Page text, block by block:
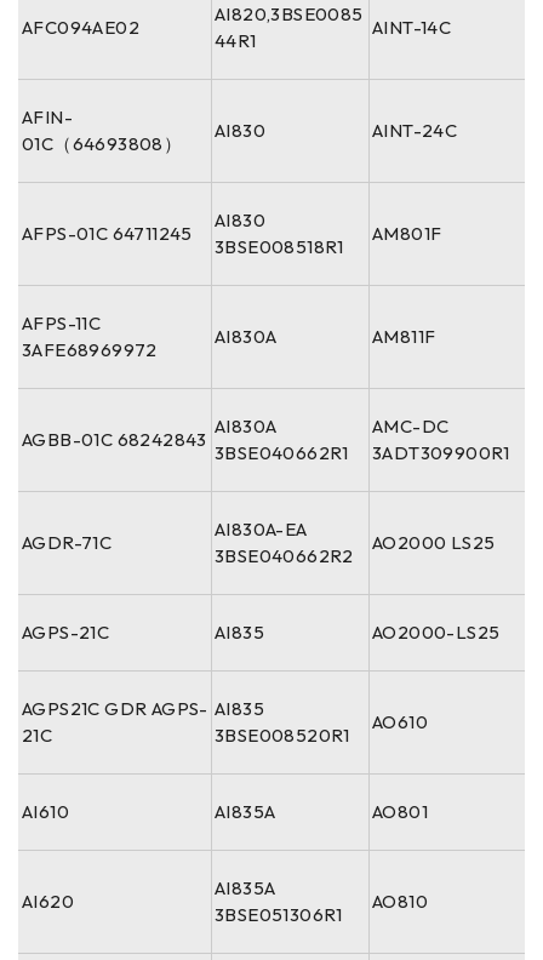
AFC094AE02
AI820,3BSE0085
44R1
AINT-14C
AFIN-
01C（64693808）
AI830 AINT-24C
AFPS-01C 64711245
AI830
3BSE008518R1
AM801F
AFPS-11C
3AFE68969972
AI830A AM811F
AGBB-01C 68242843
AI830A
3BSE040662R1
AMC-DC
3ADT309900R1
AGDR-71C
AI830A-EA
3BSE040662R2
AO2000 LS25
AGPS-21C AI835 AO2000-LS25
AGPS21C GDR AGPS-
21C
AI835
3BSE008520R1
AO610
AI610 AI835A AO801
AI620
AI835A
3BSE051306R1
AO810